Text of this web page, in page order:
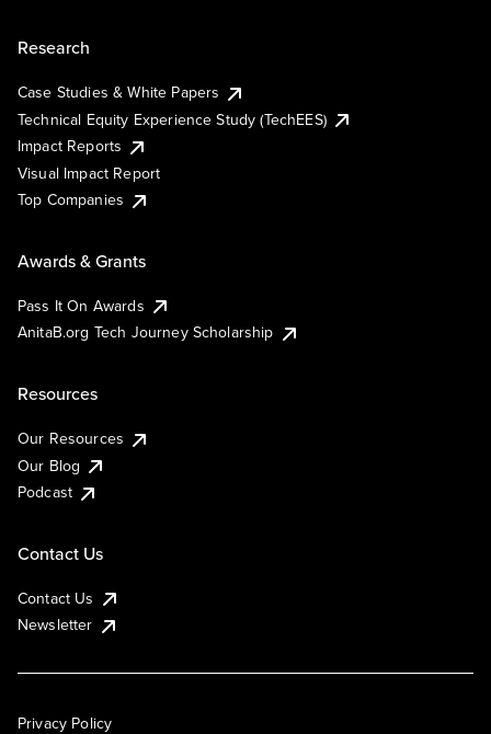
Research
Case Studies & White Papers
Technical Equity Experience Study (TechEES)
Impact Reports
Visual Impact Report
Top Companies
Awards & Grants
Pass It On Awards
AnitaB.org Tech Journey Scholarship
Resources
Our Resources
Our Blog
Podcast
Contact Us
Contact Us
Newsletter
Privacy Policy